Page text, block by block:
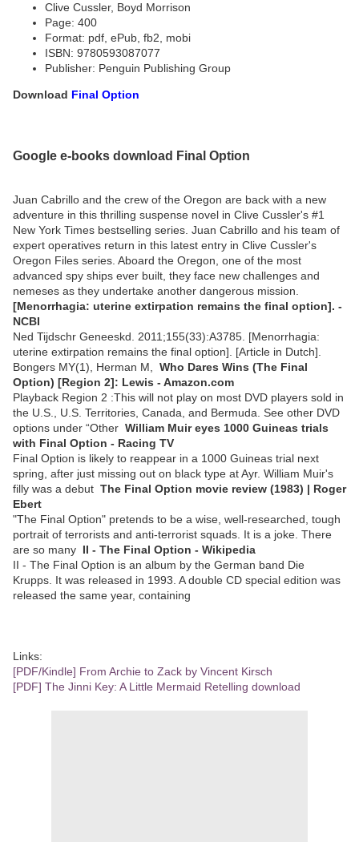
Clive Cussler, Boyd Morrison
Page: 400
Format: pdf, ePub, fb2, mobi
ISBN: 9780593087077
Publisher: Penguin Publishing Group
Download Final Option
Google e-books download Final Option
Juan Cabrillo and the crew of the Oregon are back with a new
adventure in this thrilling suspense novel in Clive Cussler's #1
New York Times bestselling series. Juan Cabrillo and his team of
expert operatives return in this latest entry in Clive Cussler's
Oregon Files series. Aboard the Oregon, one of the most
advanced spy ships ever built, they face new challenges and
nemeses as they undertake another dangerous mission.
[Menorrhagia: uterine extirpation remains the final option]. -
NCBI
Ned Tijdschr Geneeskd. 2011;155(33):A3785. [Menorrhagia:
uterine extirpation remains the final option]. [Article in Dutch].
Bongers MY(1), Herman M, Who Dares Wins (The Final
Option) [Region 2]: Lewis - Amazon.com
Playback Region 2 :This will not play on most DVD players sold in
the U.S., U.S. Territories, Canada, and Bermuda. See other DVD
options under “Other William Muir eyes 1000 Guineas trials
with Final Option - Racing TV
Final Option is likely to reappear in a 1000 Guineas trial next
spring, after just missing out on black type at Ayr. William Muir's
filly was a debut The Final Option movie review (1983) | Roger
Ebert
"The Final Option" pretends to be a wise, well-researched, tough
portrait of terrorists and anti-terrorist squads. It is a joke. There
are so many II - The Final Option - Wikipedia
II - The Final Option is an album by the German band Die
Krupps. It was released in 1993. A double CD special edition was
released the same year, containing
Links:
[PDF/Kindle] From Archie to Zack by Vincent Kirsch
[PDF] The Jinni Key: A Little Mermaid Retelling download